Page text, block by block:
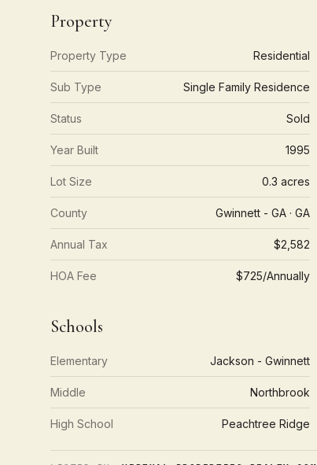
Property
Property Type Residential
Sub Type Single Family Residence
Status Sold
Year Built 1995
Lot Size 0.3 acres
County Gwinnett - GA · GA
Annual Tax $2,582
HOA Fee $725/Annually
Schools
Elementary Jackson - Gwinnett
Middle Northbrook
High School Peachtree Ridge